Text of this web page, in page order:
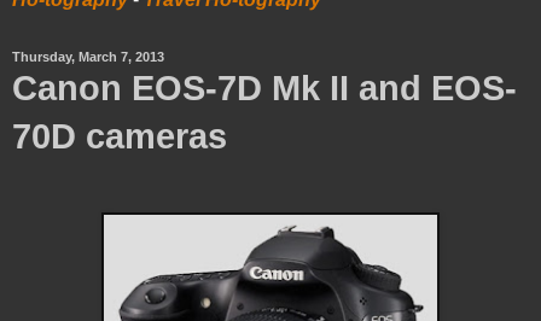
Thursday, March 7, 2013
Canon EOS-7D Mk II and EOS-
70D cameras